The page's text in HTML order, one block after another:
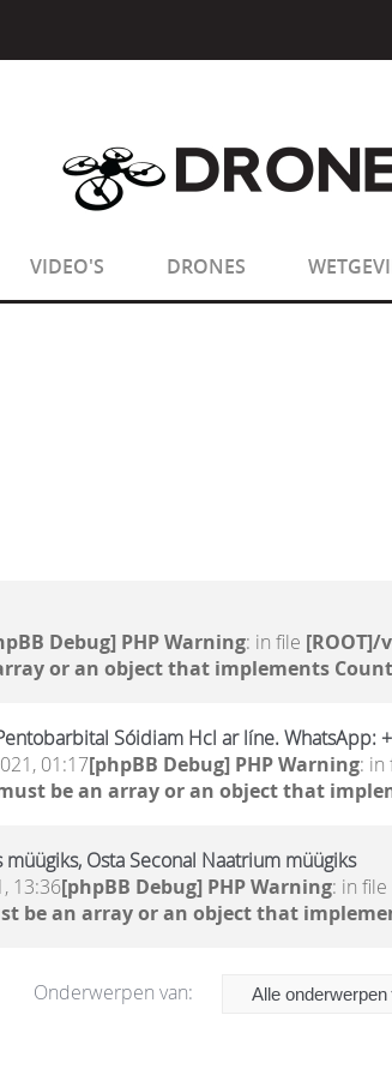
sizeof(): Parameter
sizeof(): Parameter
VIDEO'S DRONES
Debug] PHP Warning: in file
or an object that implements
Sóidiam Hcl ar líne. WhatsApp:
01:17[phpBB Debug] PHP Warning: in
be an array or an object that
Osta Seconal Naatrium müügiks
13:36[phpBB Debug] PHP Warning: in file
be an array or an object that
Onderwerpen van: